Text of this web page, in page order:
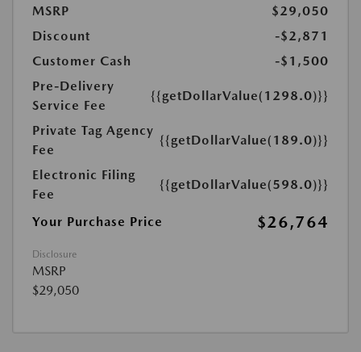
MSRP
$29,050
Discount
-$2,871
Customer Cash
-$1,500
Pre-Delivery
Service Fee
{{getDollarValue(1298.0)}}
Private Tag Agency
Fee
{{getDollarValue(189.0)}}
Electronic Filing
Fee
{{getDollarValue(598.0)}}
Your Purchase Price $26,764
Disclosure
MSRP
$29,050